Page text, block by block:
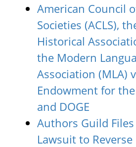
American Council
Societies (ACLS),
Historical
the Modern
Association (MLA)
Endowment for
and DOGE
Authors Guild
Lawsuit to